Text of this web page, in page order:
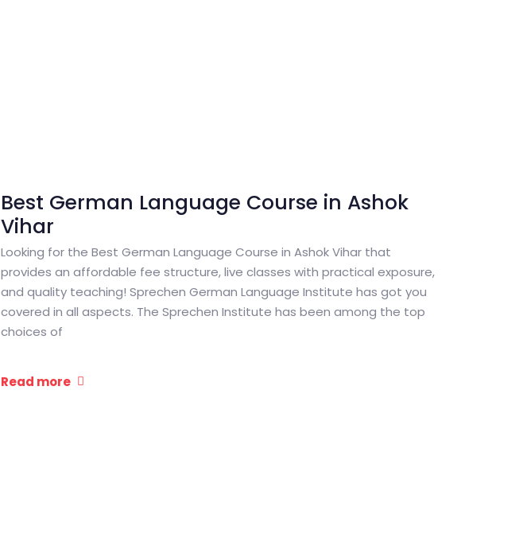
Best German Language Course in Ashok
Vihar
Looking for the Best German Language Course in Ashok Vihar that
provides an affordable fee structure, live classes with practical exposure,
and quality teaching! Sprechen German Language Institute has got you
covered in all aspects. The Sprechen Institute has been among the top
choices of
Read more